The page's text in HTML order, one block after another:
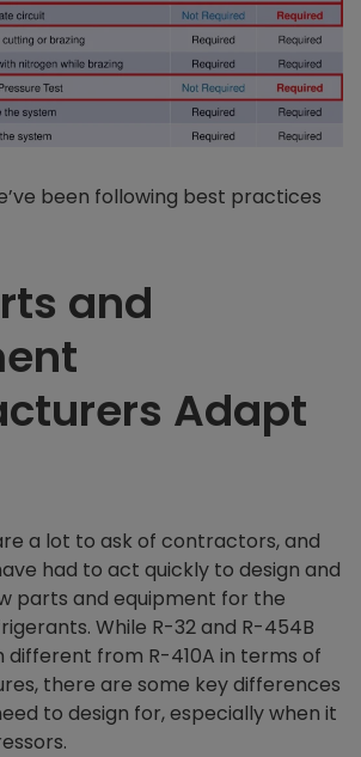
been following best practices
and
Adapt
a lot to ask of contractors, and
had to act quickly to design and
parts and equipment for the
While R-32 and R-454B
different from R-410A in terms of
there are some key differences
to design for, especially when it